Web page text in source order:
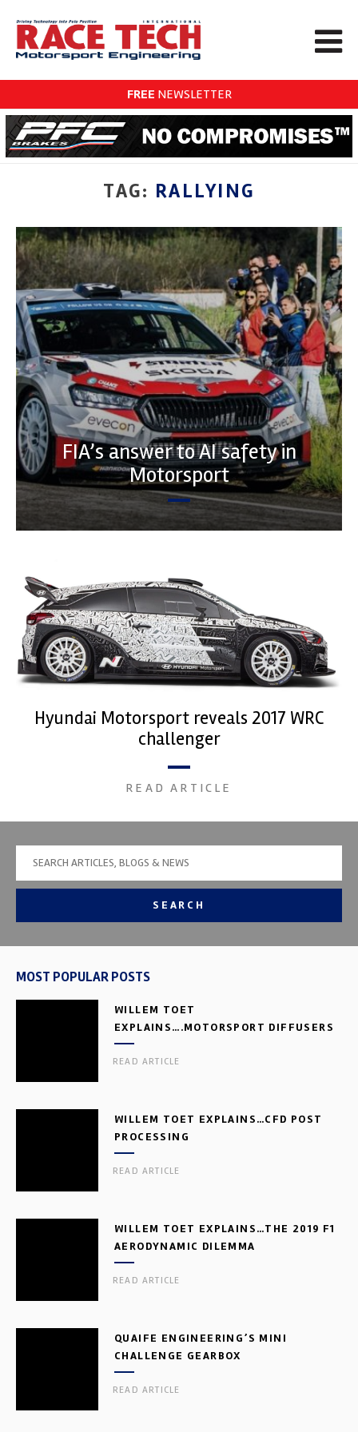
FREE NEWSLETTER
TAG: RALLYING
FIA’s answer to AI safety in
Motorsport
Hyundai Motorsport reveals 2017 WRC
challenger
READ ARTICLE
SEARCH
MOST POPULAR POSTS
WILLEM TOET
EXPLAINS….MOTORSPORT DIFFUSERS
READ ARTICLE
WILLEM TOET EXPLAINS…CFD POST
PROCESSING
READ ARTICLE
WILLEM TOET EXPLAINS…THE 2019 F1
AERODYNAMIC DILEMMA
READ ARTICLE
QUAIFE ENGINEERING’S MINI
CHALLENGE GEARBOX
READ ARTICLE